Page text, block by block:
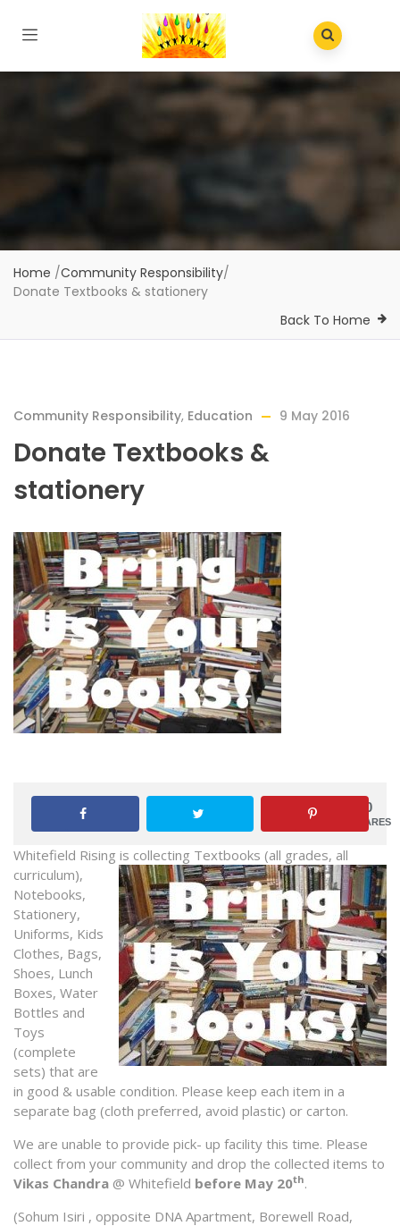
Home /Community Responsibility/
Donate Textbooks & stationery
Back To Home
Community Responsibility, Education 9 May 2016
Donate Textbooks &
stationery
0
SHARES
Whitefield Rising is collecting Textbooks (all grades, all
curriculum),
Notebooks,
Stationery,
Uniforms, Kids
Clothes, Bags,
Shoes, Lunch
Boxes, Water
Bottles and
Toys
(complete
sets) that are
in good & usable condition. Please keep each item in a
separate bag (cloth preferred, avoid plastic) or carton.
We are unable to provide pick- up facility this time. Please
collect from your community and drop the collected items to
Vikas Chandra @ Whitefield before May 20th.
(Sohum Isiri , opposite DNA Apartment, Borewell Road,